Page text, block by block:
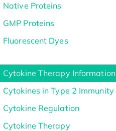
Native Proteins
GMP Proteins
Fluorescent Dyes
Cytokine Therapy Information
Cytokines in Type 2 Immunity
Cytokine Regulation
Cytokine Therapy